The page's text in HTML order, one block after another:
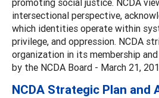
intersectional perspective,
which identities operate within
privilege, and oppression. NCDA
organization in its membership
by the NCDA Board - March 21,
NCDA Strategic Plan and